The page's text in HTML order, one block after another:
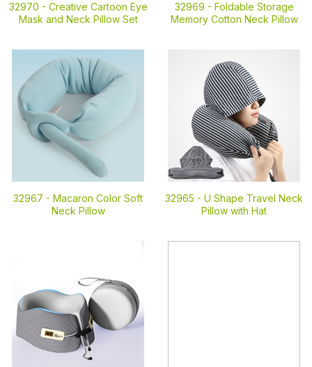
32970 - Creative Cartoon Eye
Mask and Neck Pillow Set
32969 - Foldable Storage
Memory Cotton Neck Pillow
32967 - Macaron Color Soft
Neck Pillow
32965 - U Shape Travel Neck
Pillow with Hat